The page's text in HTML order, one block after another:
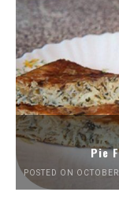
Pie
POSTED ON